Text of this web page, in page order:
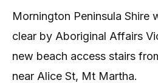
Mornington Peninsula Shire
clear by Aboriginal Affairs
new beach access stairs
near Alice St, Mt Martha.